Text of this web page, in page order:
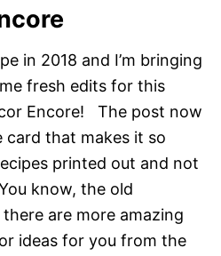
in 2018 and I’m bringing
fresh edits for this
Encore! The post now
card that makes it so
printed out and not
know, the old
are more amazing
ideas for you from the